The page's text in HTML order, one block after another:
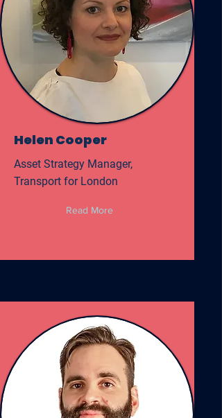
Helen Cooper
Asset Strategy Manager,
Transport for London
Read More